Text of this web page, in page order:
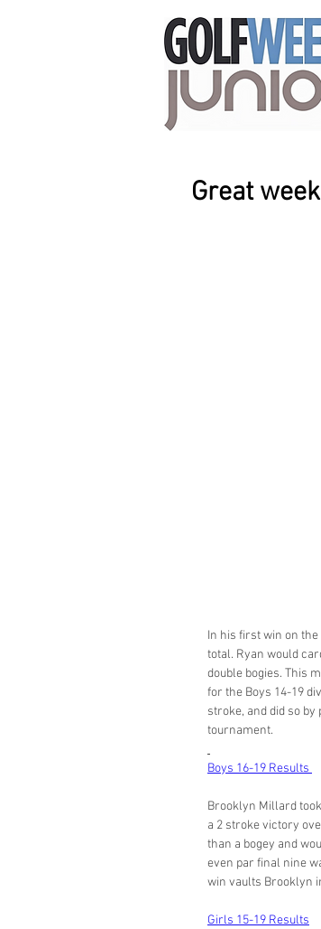
Great
In his first win on the
total. Ryan would
double bogies. This
for the Boys 14-19
stroke, and did so
tournament.
Boys 16-19 Results
Brooklyn Millard
a 2 stroke victory
than a bogey and
even par final nine
win vaults Brooklyn
Girls 15-19 Results